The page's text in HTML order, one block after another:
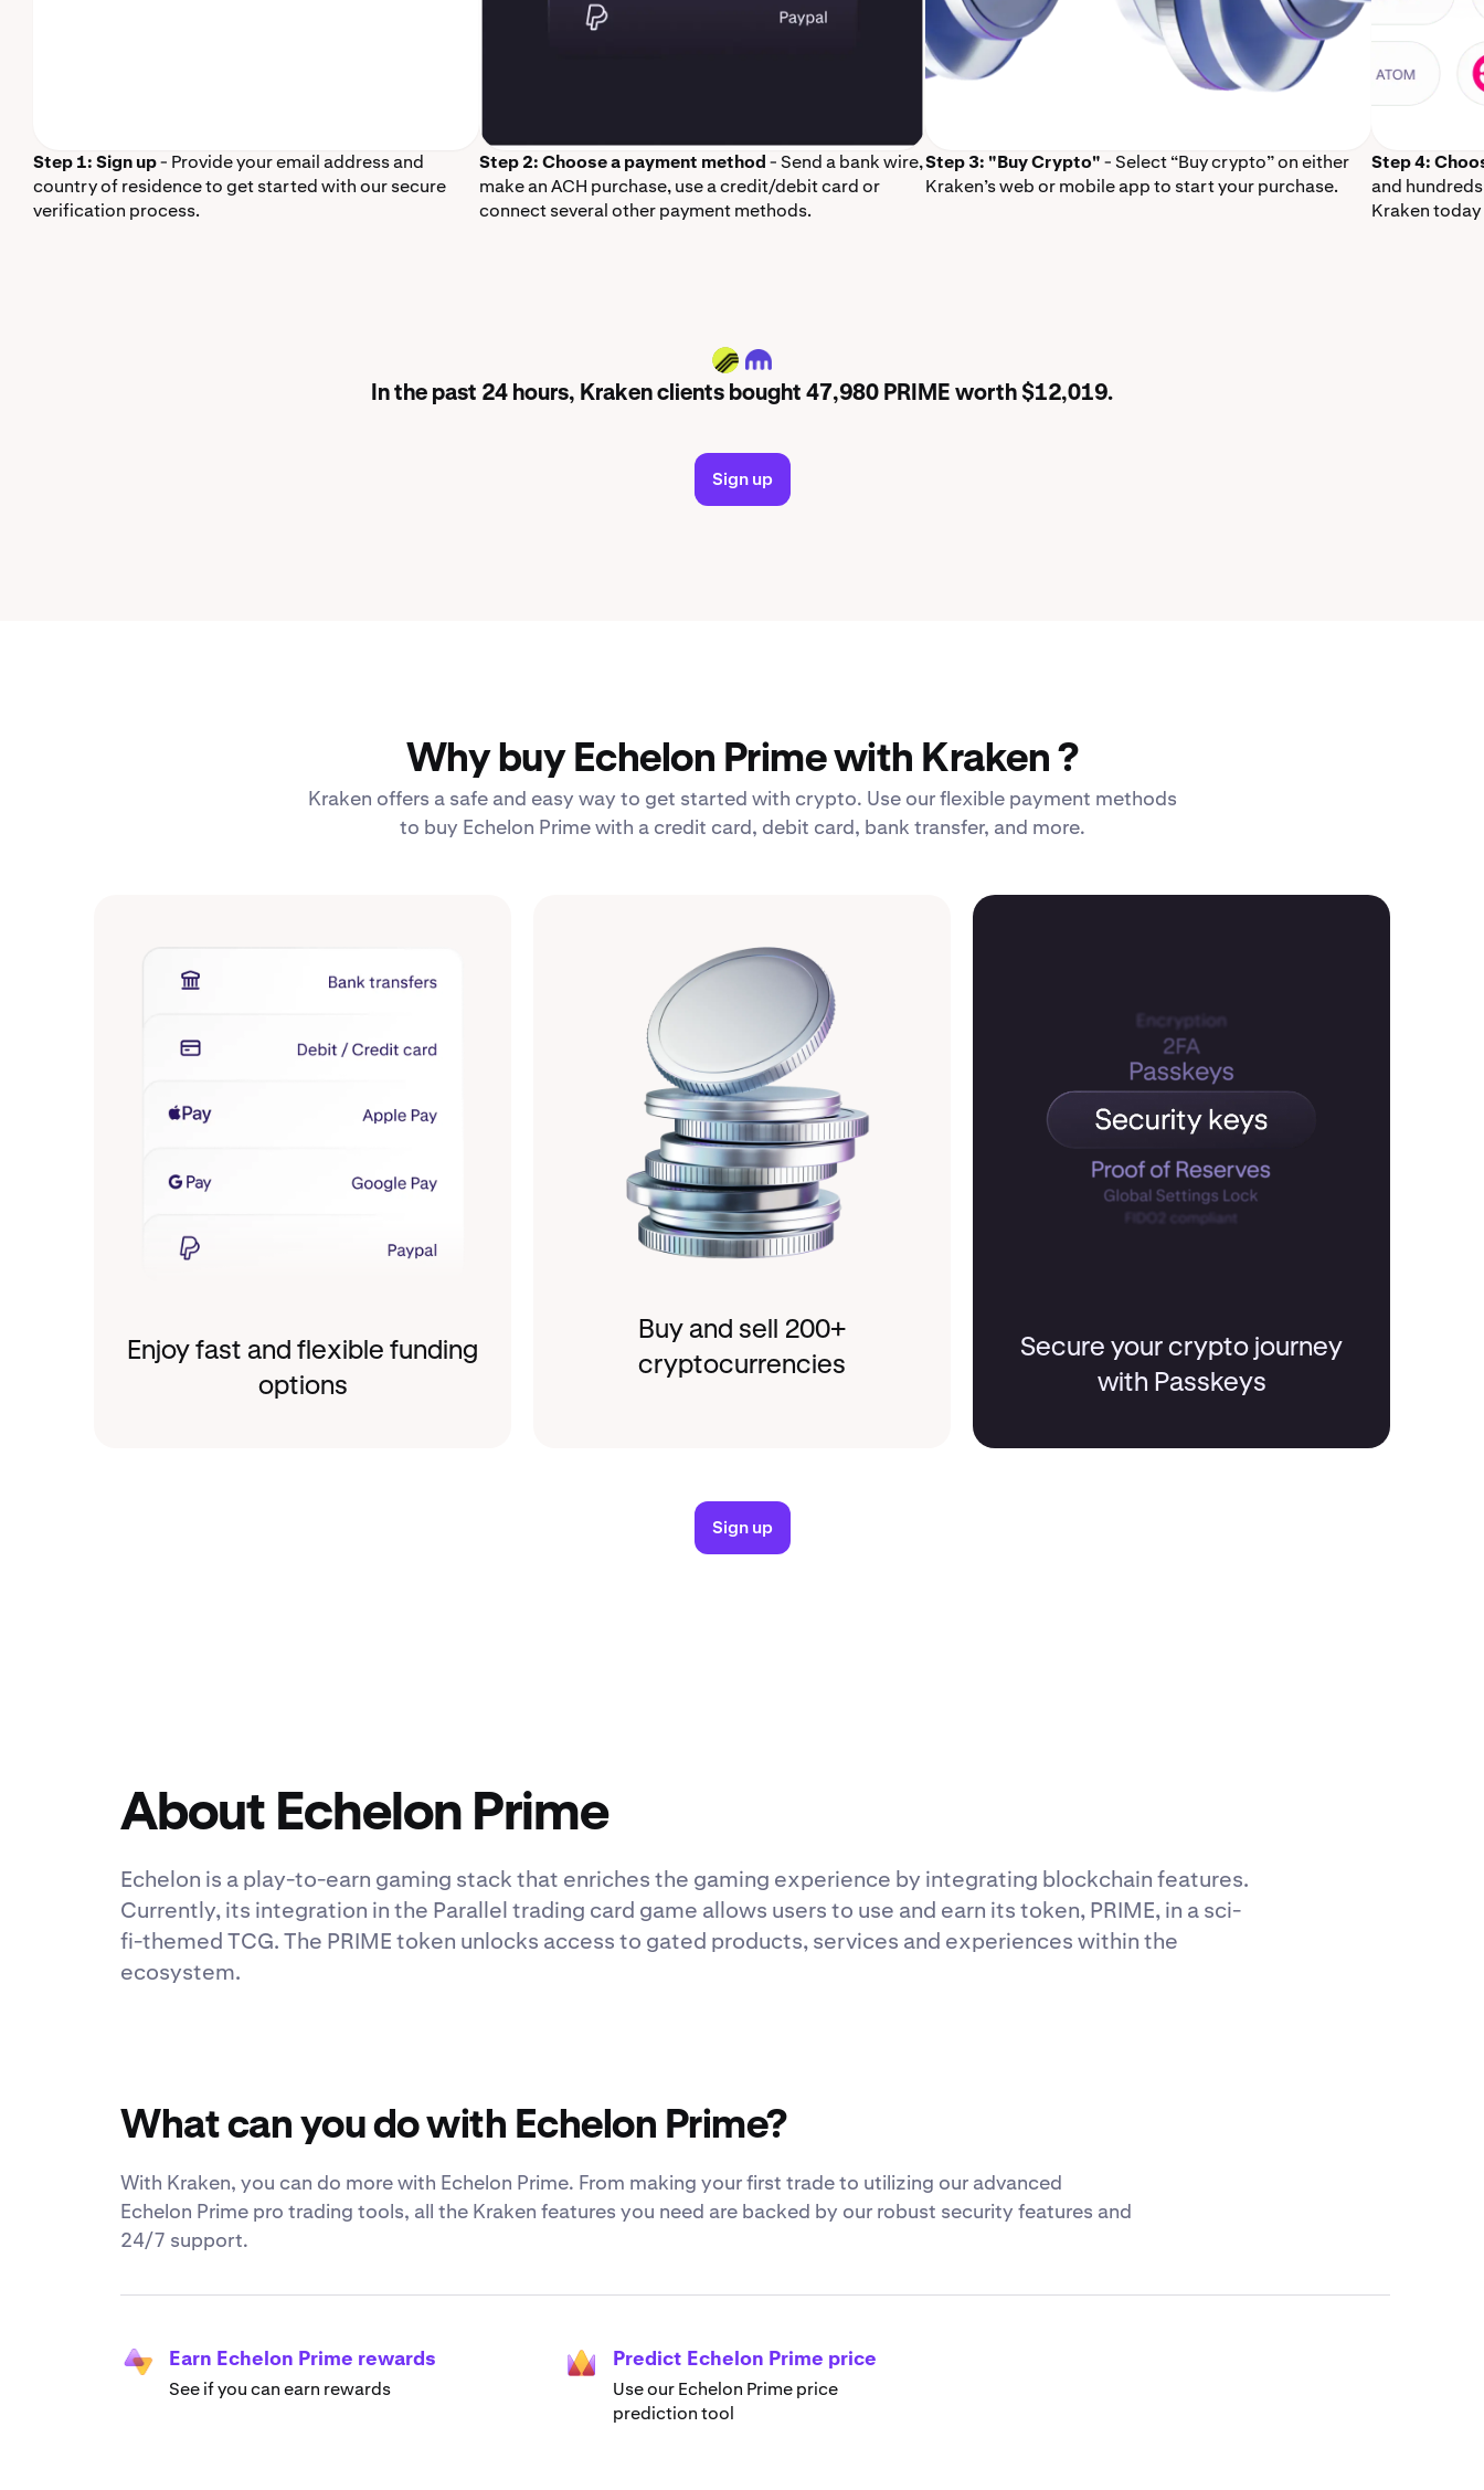
Step 1: Sign up- Provide your email address and
country of residence to get started with our secure
verification process.
Step 2: Choose a payment method- Send a bank wire,
make an ACH purchase, use a credit/debit card or
connect several other payment methods.
Step 3: "Buy Crypto"- Select “Buy crypto” on either
Kraken’s web or mobile app to start your purchase.
Step 4:
and
Kraken
PRIME
In the past 24 hours, Kraken clients bought 47,980 PRIME worth $12,019.
Sign up
Why buy Echelon Prime with Kraken ?
Kraken offers a safe and easy way to get started with crypto. Use our flexible payment methods
to buy Echelon Prime with a credit card, debit card, bank transfer, and more.
Enjoy fast and flexible funding
options
Buy and sell 200+
cryptocurrencies
Secure your crypto journey
with Passkeys
Sign up
About Echelon Prime
Echelon is a play-to-earn gaming stack that enriches the gaming experience by integrating blockchain features.
Currently, its integration in the Parallel trading card game allows users to use and earn its token, PRIME, in a sci-
fi-themed TCG. The PRIME token unlocks access to gated products, services and experiences within the
ecosystem.
What can you do with Echelon Prime?
With Kraken, you can do more with Echelon Prime. From making your first trade to utilizing our advanced
Echelon Prime pro trading tools, all the Kraken features you need are backed by our robust security features and
24/7 support.
Earn Echelon Prime rewards
See if you can earn rewards
Predict Echelon Prime price
Use our Echelon Prime price
prediction tool